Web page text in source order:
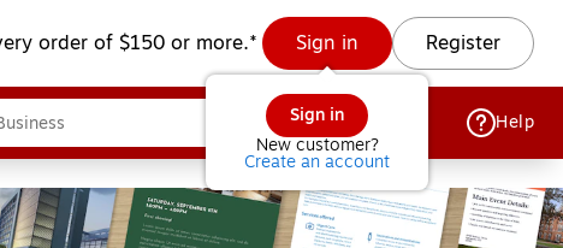
order of $150 or more.* Sign in
Sign in
New customer?
Create an account
Register
Help